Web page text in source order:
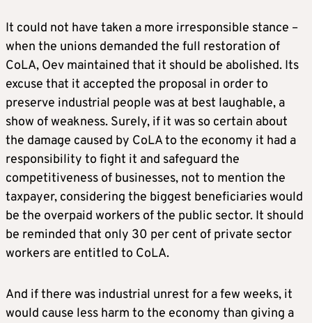
It could not have taken a more irresponsible stance –
when the unions demanded the full restoration of
CoLA, Oev maintained that it should be abolished. Its
excuse that it accepted the proposal in order to
preserve industrial people was at best laughable, a
show of weakness. Surely, if it was so certain about
the damage caused by CoLA to the economy it had a
responsibility to fight it and safeguard the
competitiveness of businesses, not to mention the
taxpayer, considering the biggest beneficiaries would
be the overpaid workers of the public sector. It should
be reminded that only 30 per cent of private sector
workers are entitled to CoLA.
And if there was industrial unrest for a few weeks, it
would cause less harm to the economy than giving a